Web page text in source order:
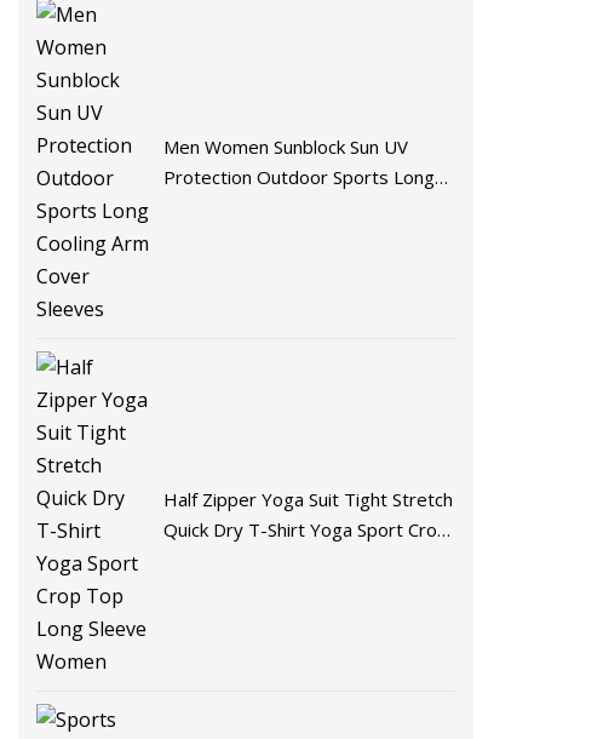
Men Women Sunblock Sun UV
Protection Outdoor Sports Long
Half Zipper Yoga Suit Tight Stretch
Quick Dry T-Shirt Yoga Sport Crop